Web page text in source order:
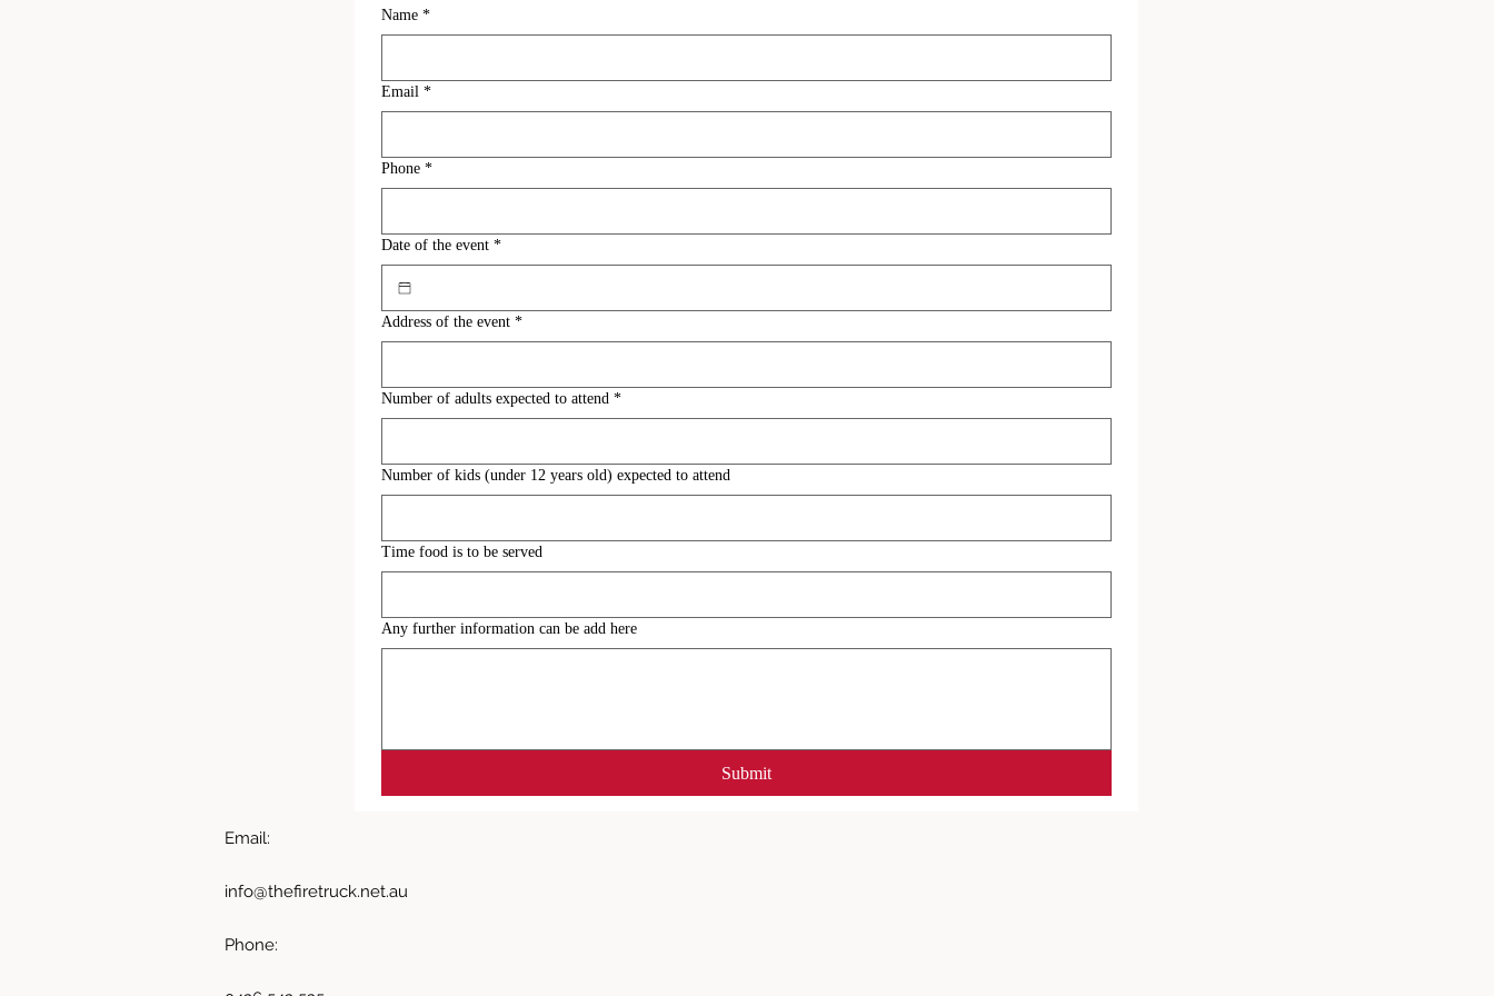
Name *
Email *
Phone *
Date of the event *
Address of the event *
Number of adults expected to attend *
Number of kids (under 12 years old) expected to attend
Time food is to be served
Any further information can be add here
Submit
Email:
info@thefiretruck.net.au
Phone: